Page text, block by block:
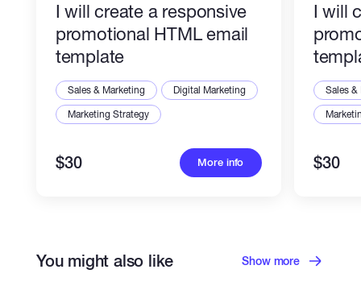
- Custom text, colors, image/logo
placeholders
I can match your reference, brand style,
I will create a responsive
promotional HTML email
template
Sales & Marketing
Digital Marketing
Marketing Strategy
$30 More info
I will
Sales &
$30
You might also like Show more